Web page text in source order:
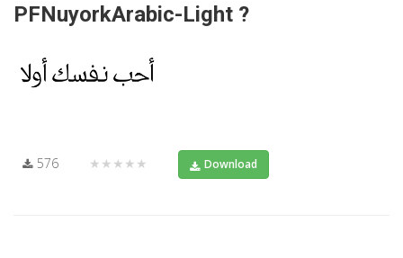
PFNuyorkArabic-Light ?
576 ★★★★★ Download